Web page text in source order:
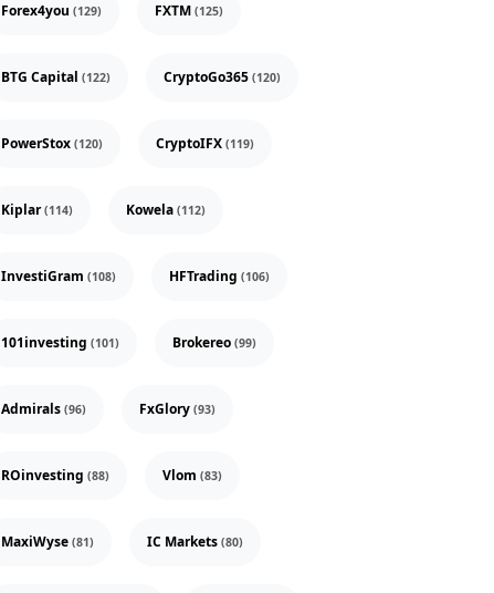
Forex4you (129) FXTM (125)
BTG Capital (122) CryptoGo365 (120)
PowerStox (120) CryptoIFX (119)
Kiplar(114) Kowela (112)
InvestiGram (108) HFTrading (106)
101investing (101) Brokereo (99)
Admirals (96) FxGlory (93)
ROinvesting (88) Vlom (83)
MaxiWyse (81) IC Markets (80)